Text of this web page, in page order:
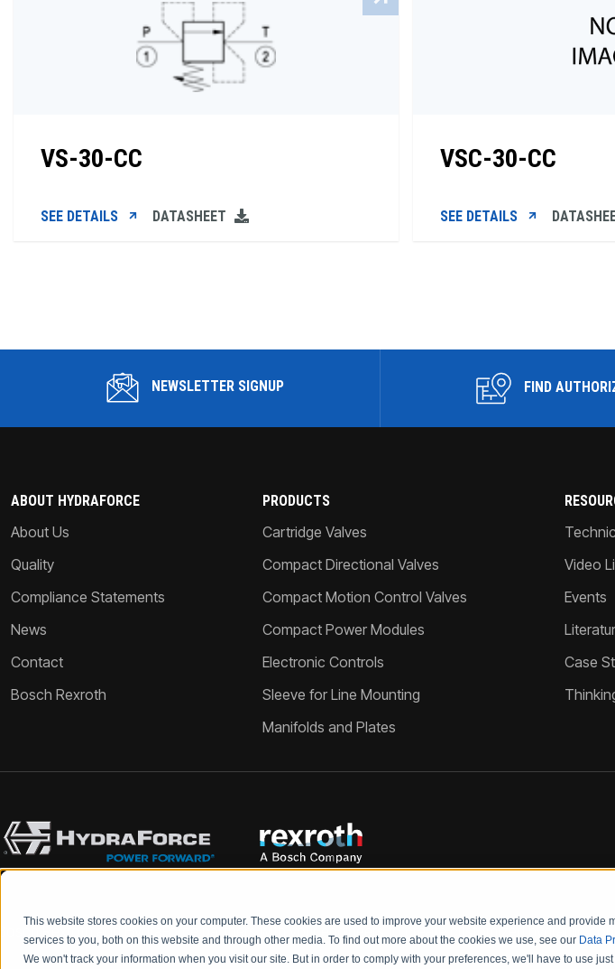
This website stores cookies on your computer. These cookies are used to improve your website experience and provide
services to you, both on this website and through other media. To find out more about the cookies we use, see our Data
We won't track your information when you visit our site. But in order to comply with your preferences, we'll have to use
VS-30-CC
SEE DETAILS DATASHEET
VSC-30-CC
SEE DETAILS
NEWSLETTER SIGNUP FIND
ABOUT HYDRAFORCE
About Us
Quality
Compliance Statements
News
Contact
Bosch Rexroth
PRODUCTS
Cartridge Valves
Compact Directional Valves
Compact Motion Control Valves
Compact Power Modules
Electronic Controls
Sleeve for Line Mounting
Manifolds and Plates
Video
Events
Case
Rexroth and HydraForce partners with your engineers to create customized hydraulic